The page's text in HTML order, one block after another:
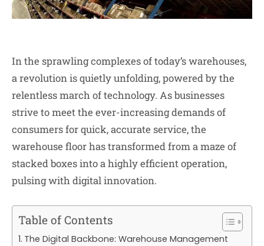
In the sprawling complexes of today’s warehouses,
a revolution is quietly unfolding, powered by the
relentless march of technology. As businesses
strive to meet the ever-increasing demands of
consumers for quick, accurate service, the
warehouse floor has transformed from a maze of
stacked boxes into a highly efficient operation,
pulsing with digital innovation.
Table of Contents
The Digital Backbone: Warehouse Management